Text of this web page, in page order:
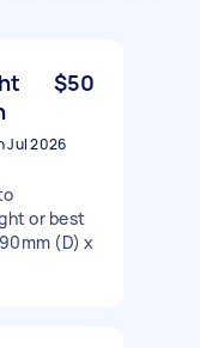
$50
Jul 2026
or best
(D) x